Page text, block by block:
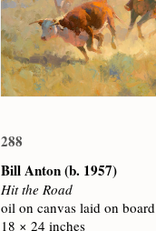
288
Bill Anton(b. 1957)
Hit the Road
oil on canvas laid on board
18 × 24 inches